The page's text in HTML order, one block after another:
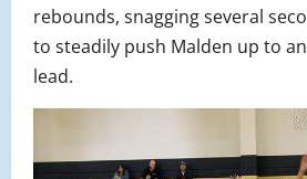
rebounds, snagging several
to steadily push Malden up to
lead.